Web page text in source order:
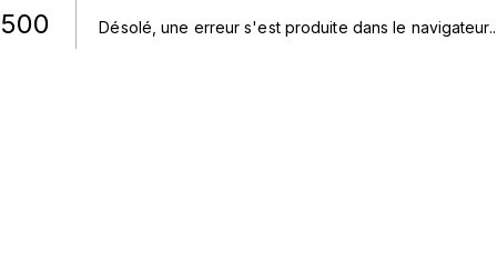
500 Désolé, une erreur s'est produite dans le navigateur..